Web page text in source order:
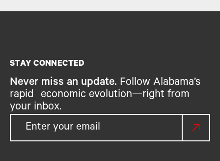
STAY CONNECTED
Never miss an update. Follow Alabama’s
rapid economic evolution—right from
your inbox.